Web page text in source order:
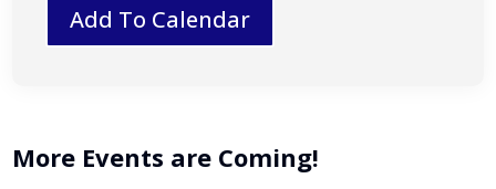
Add To Calendar
More Events are Coming!